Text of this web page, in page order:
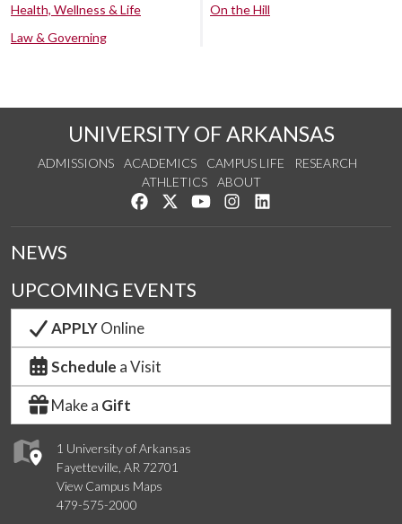
Health, Wellness & Life
Law & Governing
On the Hill
UNIVERSITY OF ARKANSAS
ADMISSIONS ACADEMICS CAMPUS LIFE
RESEARCH
ATHLETICS
ABOUT
Like us on Facebook
Follow us on Twitter
Watch us on YouTube
See us on Instagram
1 University of Arkansas
Fayetteville, AR 72701
View Campus Maps
479-575-2000
NEWS
UPCOMING EVENTS
APPLYOnline
Schedule a Visit
Make a Gift